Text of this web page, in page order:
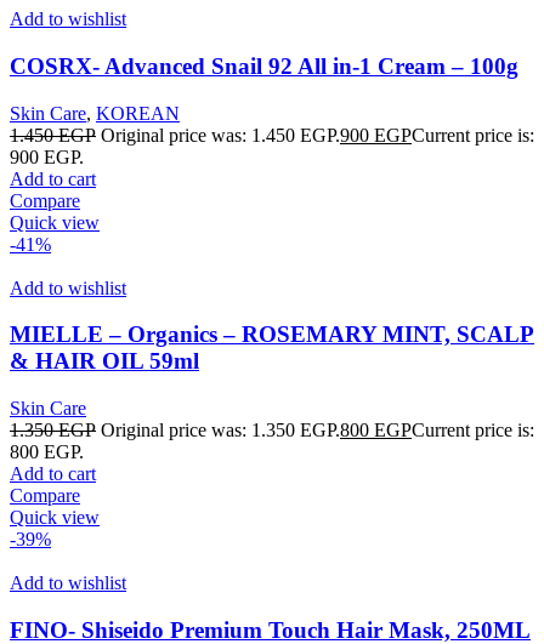
Add to wishlist
COSRX- Advanced Snail 92 All in-1 Cream – 100g
Skin Care, KOREAN
1.450EGP Original price was: 1.450 EGP.900 EGPCurrent price is:
900 EGP.
Add to cart
Compare
Quick view
-41%
Add to wishlist
MIELLE – Organics – ROSEMARY MINT, SCALP
& HAIR OIL 59ml
Skin Care
1.350EGP Original price was: 1.350 EGP.800 EGPCurrent price is:
800 EGP.
Add to cart
Compare
Quick view
-39%
Add to wishlist
FINO- Shiseido Premium Touch Hair Mask, 250ML